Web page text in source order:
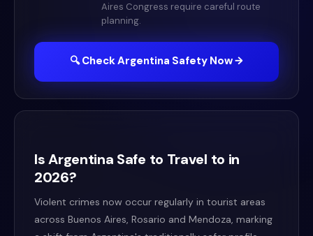
Aires Congress require careful route
planning.
🔍 CheckArgentina Safety Now →
Is Argentina Safe to Travel to in
2026?
Violent crimes now occur regularly in tourist areas
across Buenos Aires, Rosario and Mendoza, marking